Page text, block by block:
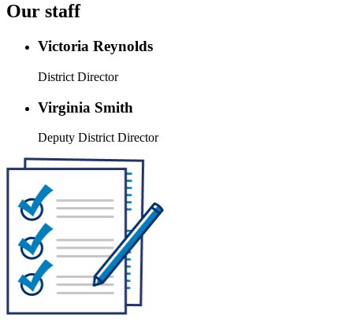
Our staff
Victoria Reynolds
District Director
Virginia Smith
Deputy District Director